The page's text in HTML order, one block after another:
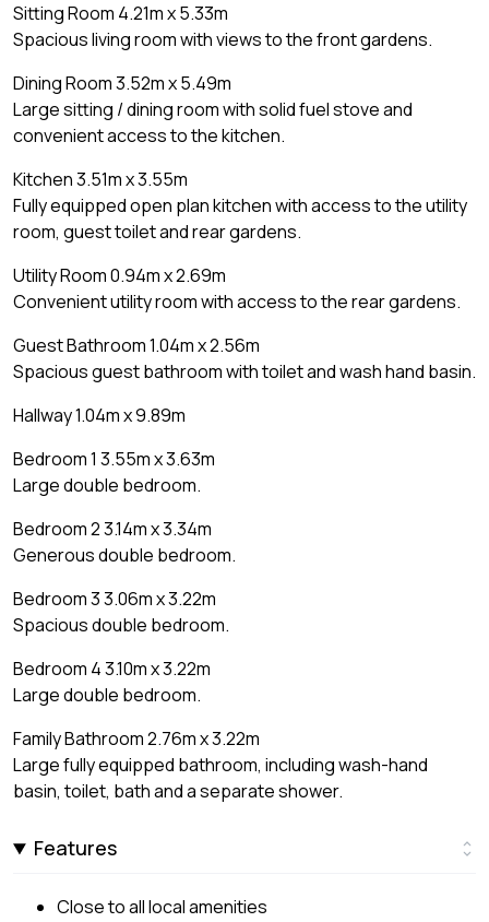
Sitting Room 4.21m x 5.33m
Spacious living room with views to the front gardens.
Dining Room 3.52m x 5.49m
Large sitting / dining room with solid fuel stove and
convenient access to the kitchen.
Kitchen 3.51m x 3.55m
Fully equipped open plan kitchen with access to the utility
room, guest toilet and rear gardens.
Utility Room 0.94m x 2.69m
Convenient utility room with access to the rear gardens.
Guest Bathroom 1.04m x 2.56m
Spacious guest bathroom with toilet and wash hand basin.
Hallway 1.04m x 9.89m
Bedroom 1 3.55m x 3.63m
Large double bedroom.
Bedroom 2 3.14m x 3.34m
Generous double bedroom.
Bedroom 3 3.06m x 3.22m
Spacious double bedroom.
Bedroom 4 3.10m x 3.22m
Large double bedroom.
Family Bathroom 2.76m x 3.22m
Large fully equipped bathroom, including wash-hand
basin, toilet, bath and a separate shower.
Features
Close to all local amenities